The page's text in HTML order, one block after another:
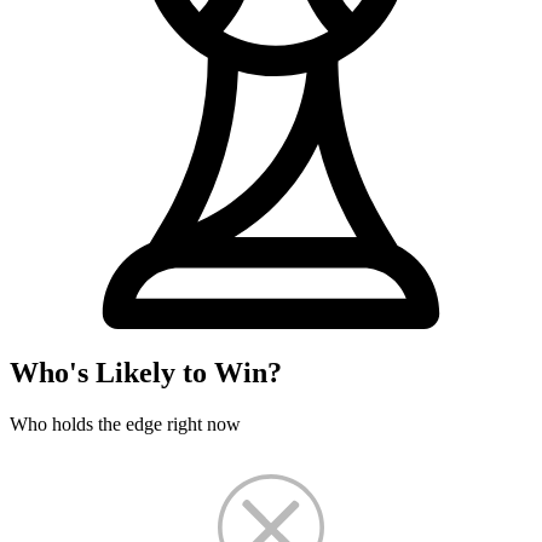
Who's Likely to Win?
Who holds the edge right now